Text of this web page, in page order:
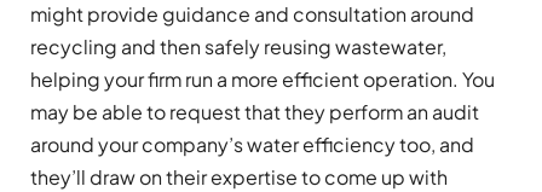
might provide guidance and consultation around
recycling and then safely reusing wastewater,
helping your firm run a more efficient operation. You
may be able to request that they perform an audit
around your company’s water efficiency too, and
they’ll draw on their expertise to come up with